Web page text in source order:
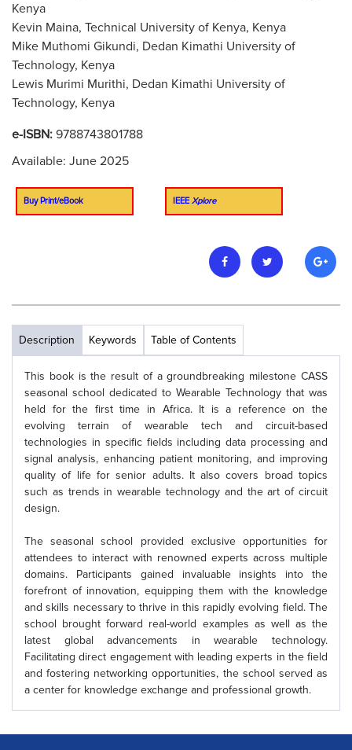
Kenya
Kevin Maina, Technical University of Kenya, Kenya
Mike Muthomi Gikundi, Dedan Kimathi University of
Technology, Kenya
Lewis Murimi Murithi, Dedan Kimathi University of
Technology, Kenya
e-ISBN: 9788743801788
Available: June 2025
Buy Print/eBook IEEE Xplore
Description Keywords Table of Contents
This book is the result of a groundbreaking milestone CASS
seasonal school dedicated to Wearable Technology that was
held for the first time in Africa. It is a reference on the
evolving terrain of wearable tech and circuit-based
technologies in specific fields including data processing and
signal analysis, enhancing patient monitoring, and improving
quality of life for senior adults. It also covers broad topics
such as trends in wearable technology and the art of circuit
design.
The seasonal school provided exclusive opportunities for
attendees to interact with renowned experts across multiple
domains. Participants gained invaluable insights into the
forefront of innovation, equipping them with the knowledge
and skills necessary to thrive in this rapidly evolving field. The
school brought forward real-world examples as well as the
latest global advancements in wearable technology.
Facilitating direct engagement with leading experts in the field
and fostering networking opportunities, the school served as
a center for knowledge exchange and professional growth.